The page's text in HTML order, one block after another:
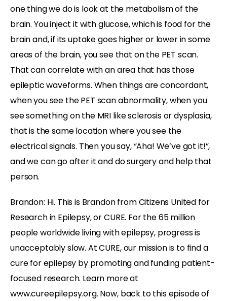
one thing we do is look at the metabolism of the
brain. You inject it with glucose, which is food for the
brain and, if its uptake goes higher or lower in some
areas of the brain, you see that on the PET scan.
That can correlate with an area that has those
epileptic waveforms. When things are concordant,
when you see the PET scan abnormality, when you
see something on the MRI like sclerosis or dysplasia,
that is the same location where you see the
electrical signals. Then you say, “Aha! We’ve got it!”,
and we can go after it and do surgery and help that
person.
Brandon: Hi. This is Brandon from Citizens United for
Research in Epilepsy, or CURE. For the 65 million
people worldwide living with epilepsy, progress is
unacceptably slow. At CURE, our mission is to find a
cure for epilepsy by promoting and funding patient-
focused research. Learn more at
www.cureepilepsy.org. Now, back to this episode of